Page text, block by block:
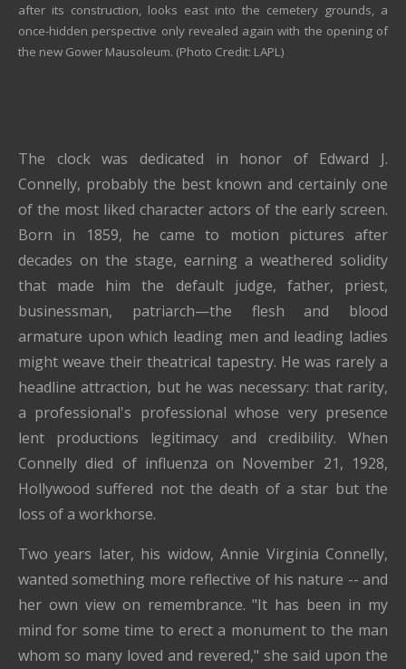
after its construction, looks east into the cemetery grounds, a
once-hidden perspective only revealed again with the opening of
the new Gower Mausoleum. (Photo Credit: LAPL)
The clock was dedicated in honor of Edward J.
Connelly, probably the best known and certainly one
of the most liked character actors of the early screen.
Born in 1859, he came to motion pictures after
decades on the stage, earning a weathered solidity
that made him the default judge, father, priest,
businessman, patriarch—the flesh and blood
armature upon which leading men and leading ladies
might weave their theatrical tapestry. He was rarely a
headline attraction, but he was necessary: that rarity,
a professional's professional whose very presence
lent productions legitimacy and credibility. When
Connelly died of influenza on November 21, 1928,
Hollywood suffered not the death of a star but the
loss of a workhorse.
Two years later, his widow, Annie Virginia Connelly,
wanted something more reflective of his nature -- and
her own view on remembrance. "It has been in my
mind for some time to erect a monument to the man
whom so many loved and revered," she said upon the